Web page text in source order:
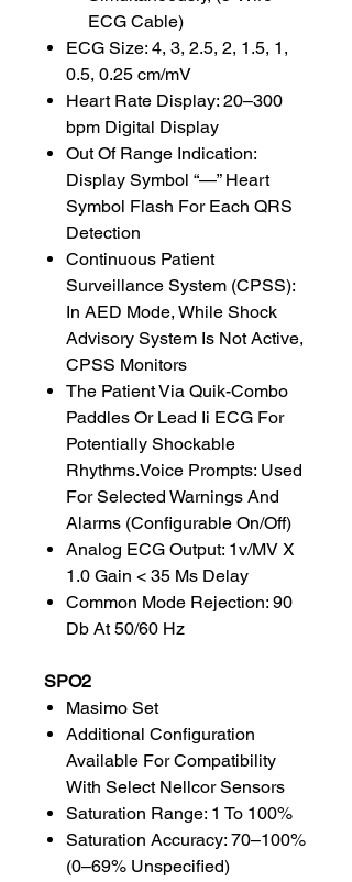
ECG Cable)
ECG Size: 4, 3, 2.5, 2, 1.5, 1,
0.5, 0.25 cm/mV
Heart Rate Display: 20–300
bpm Digital Display
Out Of Range Indication:
Display Symbol “—” Heart
Symbol Flash For Each QRS
Detection
Continuous Patient
Surveillance System (CPSS):
In AED Mode, While Shock
Advisory System Is Not Active,
CPSS Monitors
The Patient Via Quik-Combo
Paddles Or Lead Ii ECG For
Potentially Shockable
Rhythms.Voice Prompts: Used
For Selected Warnings And
Alarms (Configurable On/Off)
Analog ECG Output: 1v/MV X
1.0 Gain < 35 Ms Delay
Common Mode Rejection: 90
Db At 50/60 Hz
SPO2
Masimo Set
Additional Configuration
Available For Compatibility
With Select Nellcor Sensors
Saturation Range: 1 To 100%
Saturation Accuracy: 70–100%
(0–69% Unspecified)